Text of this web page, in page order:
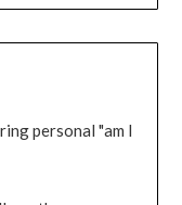
personal "am I